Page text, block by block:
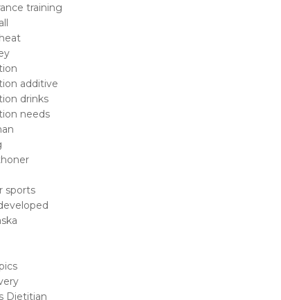
training
additive
drinks
needs
sports
Dietitian